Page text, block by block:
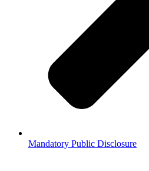
Mandatory Public Disclosure